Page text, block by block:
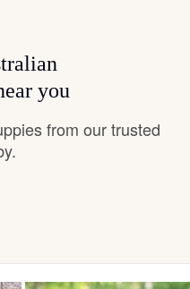
you
from our trusted